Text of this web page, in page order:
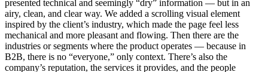
presented technical and seemingly “dry” information — but in an
airy, clean, and clear way. We added a scrolling visual element
inspired by the client’s industry, which made the page feel less
mechanical and more pleasant and flowing. Then there are the
industries or segments where the product operates — because in
B2B, there is no “everyone,” only context. There’s also the
company’s reputation, the services it provides, and the people